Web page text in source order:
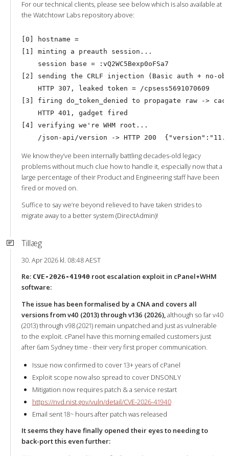
For our technical clients, please see below which is also available at
the Watchtowr Labs repository above:
[0] hostname =
[1] minting a preauth session...
    session base = :vQ2WC5Bexp0oFSa7
[2] sending the CRLF injection (Basic auth + no-
    HTTP 307, leaked token = /cpsess5691070609
[3] firing do_token_denied to propagate raw ->
    HTTP 401, gadget fired
[4] verifying we're WHM root...
We know they’ve been internally battling decades-old legacy
problems without much clue how to handle it, especially now that a
large percentage of their Product and Engineering staff have been
fired or moved on.
Suffice to say we’re beyond relieved to have taken strides to
migrate away to a better system (DirectAdmin)!
Tillæg
30. Apr 2026 kl. 08:48 AEST
Re: CVE-2026-41940 root escalation exploit in cPanel+WHM
software:
The issue has been formalised by a CNA and covers all
versions from v40 (2013) through v136 (2026),although so far v40
(2013) through v98 (2021) remain unpatched and just as vulnerable
to the exploit. cPanel have this morning emailed customers just
after 6am Sydney time - their very first proper communication.
Issue now confirmed to cover 13+ years of cPanel
Exploit scope now also spread to cover DNSONLY
Mitigation now requires patch & a service restart
https://nvd.nist.gov/vuln/detail/CVE-2026-41940
Email sent 18~ hours after patch was released
It seems they have finally opened their eyes to needing to
back-port this even further: